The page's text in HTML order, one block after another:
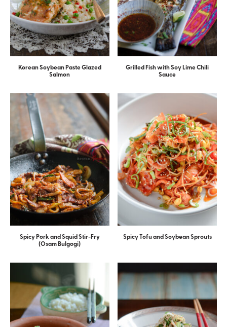
Korean Soybean Paste Glazed
Salmon
Grilled Fish with Soy Lime Chili
Sauce
Spicy Pork and Squid Stir-Fry
(Osam Bulgogi)
Spicy Tofu and Soybean Sprouts